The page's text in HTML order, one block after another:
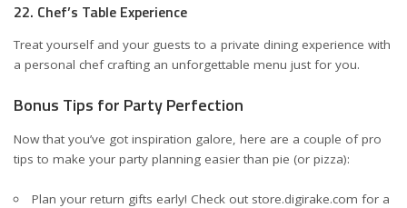
22. Chef’s Table Experience
Treat yourself and your guests to a private dining experience with
a personal chef crafting an unforgettable menu just for you.
Bonus Tips for Party Perfection
Now that you’ve got inspiration galore, here are a couple of pro
tips to make your party planning easier than pie (or pizza):
Plan your return gifts early! Check out store.digirake.com for a